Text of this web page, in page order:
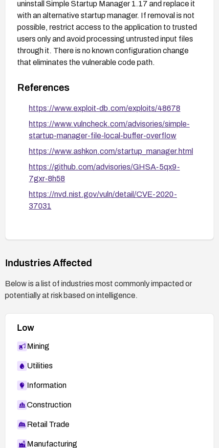
uninstall Simple Startup Manager 1.17 and replace it
with an alternative startup manager. If removal is not
possible, restrict access to the application to trusted
users only and avoid processing untrusted input files
through it. There is no known configuration change
that eliminates the vulnerable code path.
References
https://www.exploit-db.com/exploits/48678
https://www.vulncheck.com/advisories/simple-
startup-manager-file-local-buffer-overflow
https://www.ashkon.com/startup_manager.html
https://github.com/advisories/GHSA-5qx9-
7gxr-8h58
https://nvd.nist.gov/vuln/detail/CVE-2020-
37031
Industries Affected
Below is a list of industries most commonly impacted or
potentially at risk based on intelligence.
Low
Mining
Utilities
Information
Construction
Retail Trade
Manufacturing